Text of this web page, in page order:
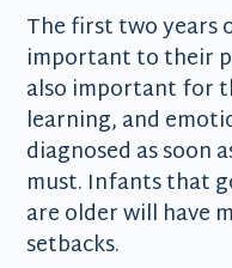
The first two years
important to their
also important for
learning, and
diagnosed as soon
must. Infants that
are older will have
setbacks.